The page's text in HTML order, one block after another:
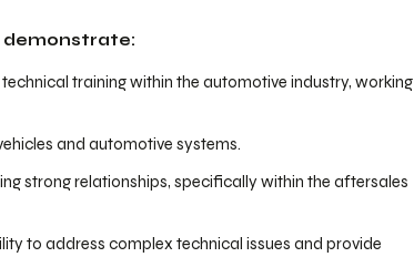
demonstrate:
training within the automotive industry, working
and automotive systems.
strong relationships, specifically within the aftersales
to address complex technical issues and provide